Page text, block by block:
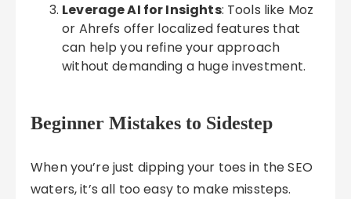
Leverage AI for Insights: Tools like Moz
or Ahrefs offer localized features that
can help you refine your approach
without demanding a huge investment.
Beginner Mistakes to Sidestep
When you’re just dipping your toes in the SEO
waters, it’s all too easy to make missteps.